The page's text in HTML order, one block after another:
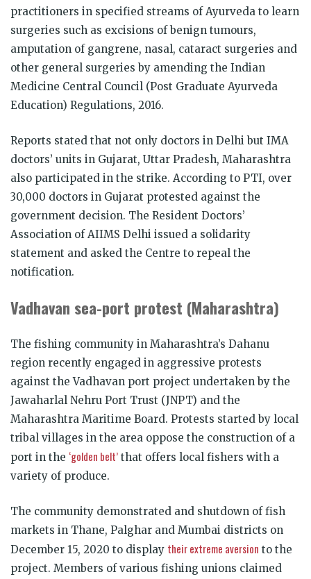
practitioners in specified streams of Ayurveda to learn
surgeries such as excisions of benign tumours,
amputation of gangrene, nasal, cataract surgeries and
other general surgeries by amending the Indian
Medicine Central Council (Post Graduate Ayurveda
Education) Regulations, 2016.
Reports stated that not only doctors in Delhi but IMA
doctors’ units in Gujarat, Uttar Pradesh, Maharashtra
also participated in the strike. According to PTI, over
30,000 doctors in Gujarat protested against the
government decision. The Resident Doctors’
Association of AIIMS Delhi issued a solidarity
statement and asked the Centre to repeal the
notification.
Vadhavan sea-port protest (Maharashtra)
The fishing community in Maharashtra’s Dahanu
region recently engaged in aggressive protests
against the Vadhavan port project undertaken by the
Jawaharlal Nehru Port Trust (JNPT) and the
Maharashtra Maritime Board. Protests started by local
tribal villages in the area oppose the construction of a
port in the ‘golden belt’ that offers local fishers with a
variety of produce.
The community demonstrated and shutdown of fish
markets in Thane, Palghar and Mumbai districts on
December 15, 2020 to display their extreme aversion to the
project. Members of various fishing unions claimed